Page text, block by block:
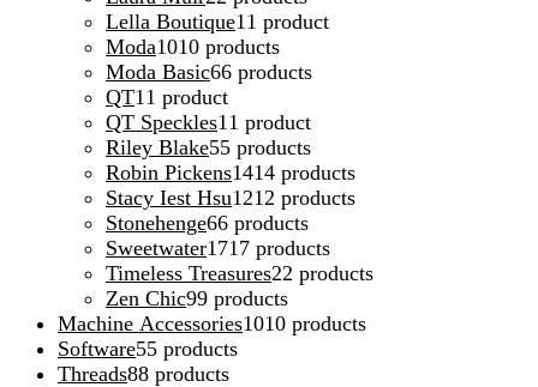
Lella Boutique1 1 product
Moda1010 products
Moda Basic66 products
QT1 1 product
QT Speckles1 1 product
Riley Blake55 products
Robin Pickens1414 products
Stacy Iest Hsu1212 products
Stonehenge66 products
Sweetwater1717 products
Timeless Treasures22 products
Zen Chic99 products
Machine Accessories1010 products
Software55 products
Threads88 products